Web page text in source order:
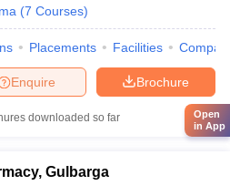
(7 Courses)
Placements Facilities
Brochure
Enquire
downloaded so far
Gulbarga
Open
in App